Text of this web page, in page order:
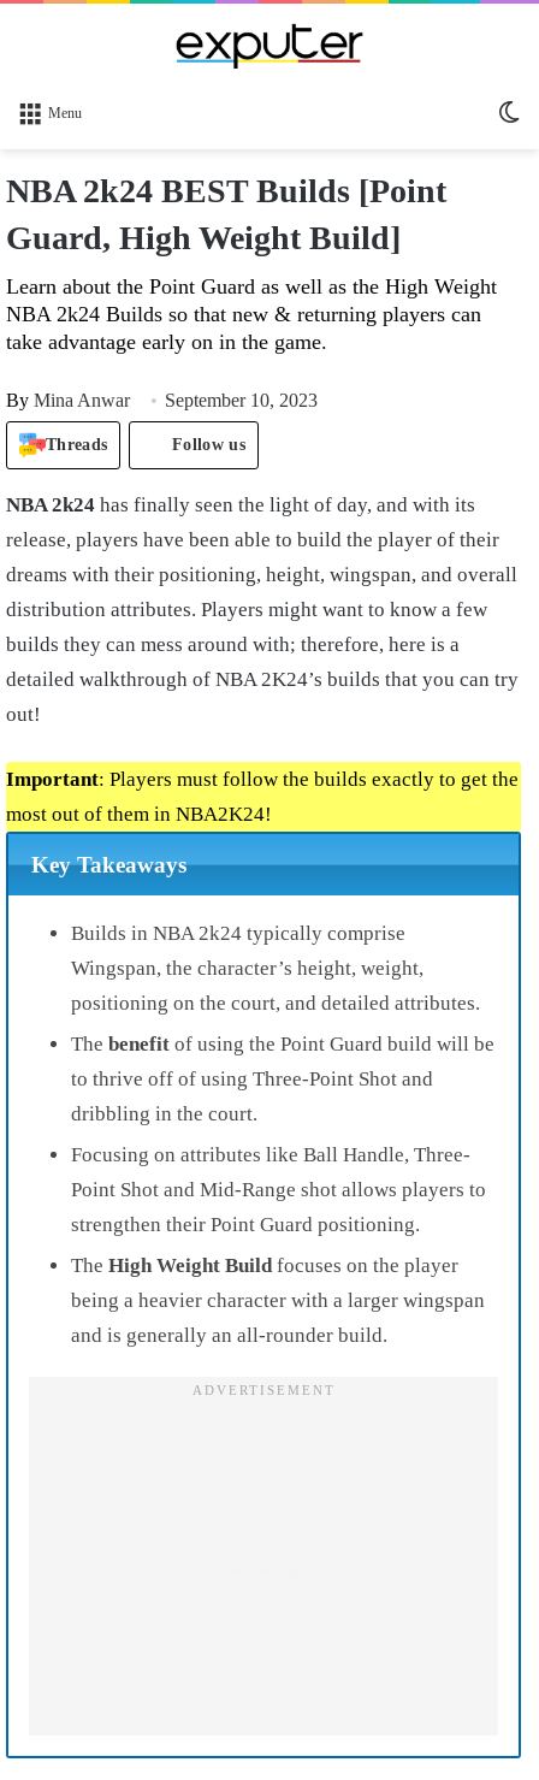
Menu
NBA 2k24 BEST Builds [Point
Guard, High Weight Build]
Learn about the Point Guard as well as the High Weight
NBA 2k24 Builds so that new & returning players can
take advantage early on in the game.
By Mina Anwar September 10, 2023
Threads Follow us
NBA 2k24 has finally seen the light of day, and with its
release, players have been able to build the player of their
dreams with their positioning, height, wingspan, and overall
distribution attributes. Players might want to know a few
builds they can mess around with; therefore, here is a
detailed walkthrough of NBA 2K24’s builds that you can try
out!
Important: Players must follow the builds exactly to get the
most out of them in NBA2K24!
Key Takeaways
Builds in NBA 2k24 typically comprise
Wingspan, the character’s height, weight,
positioning on the court, and detailed attributes.
The benefit of using the Point Guard build will be
to thrive off of using Three-Point Shot and
dribbling in the court.
Focusing on attributes like Ball Handle, Three-
Point Shot and Mid-Range shot allows players to
strengthen their Point Guard positioning.
The High Weight Buildfocuses on the player
being a heavier character with a larger wingspan
and is generally an all-rounder build.